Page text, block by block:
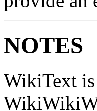
NOTES
WikiText is